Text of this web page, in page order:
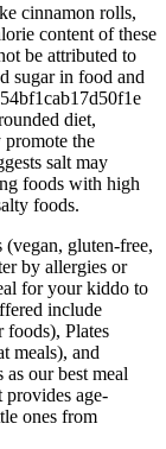
cinnamon rolls,
content of these
be attributed to
sugar in food and
diet,
promote the
salt may
foods with high
foods.
gluten-free,
by allergies or
for your kiddo to
include
Plates
meals), and
our best meal
provides age-
ones from